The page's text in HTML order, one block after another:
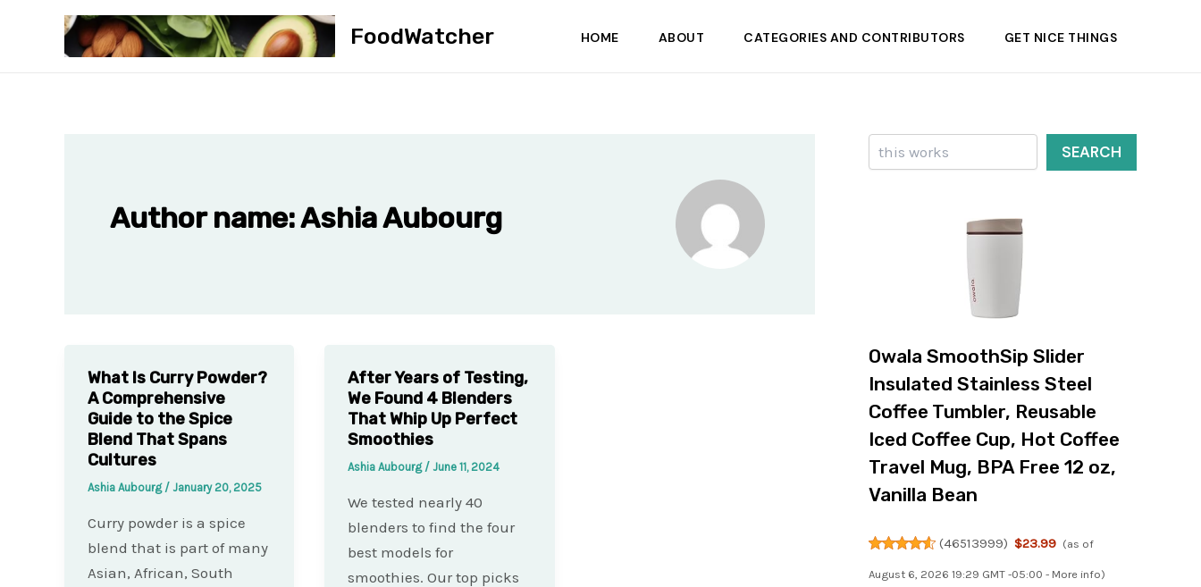
FoodWatcher HOME ABOUT CATEGORIES AND CONTRIBUTORS GET NICE THINGS
Author name: Ashia Aubourg
What Is Curry Powder?
A Comprehensive
Guide to the Spice
Blend That Spans
Cultures
Ashia Aubourg / January 20, 2025
Curry powder is a spice
blend that is part of many
Asian, African, South
After Years of Testing,
We Found 4 Blenders
That Whip Up Perfect
Smoothies
Ashia Aubourg / June 11, 2024
We tested nearly 40
blenders to find the four
best models for
smoothies. Our top picks
Search
SEARCH
Owala SmoothSip Slider
Insulated Stainless Steel
Coffee Tumbler, Reusable
Iced Coffee Cup, Hot Coffee
Travel Mug, BPA Free 12 oz,
Vanilla Bean
(46513999) $23.99 (as of
August 6, 2026 19:29 GMT -05:00 - More info)